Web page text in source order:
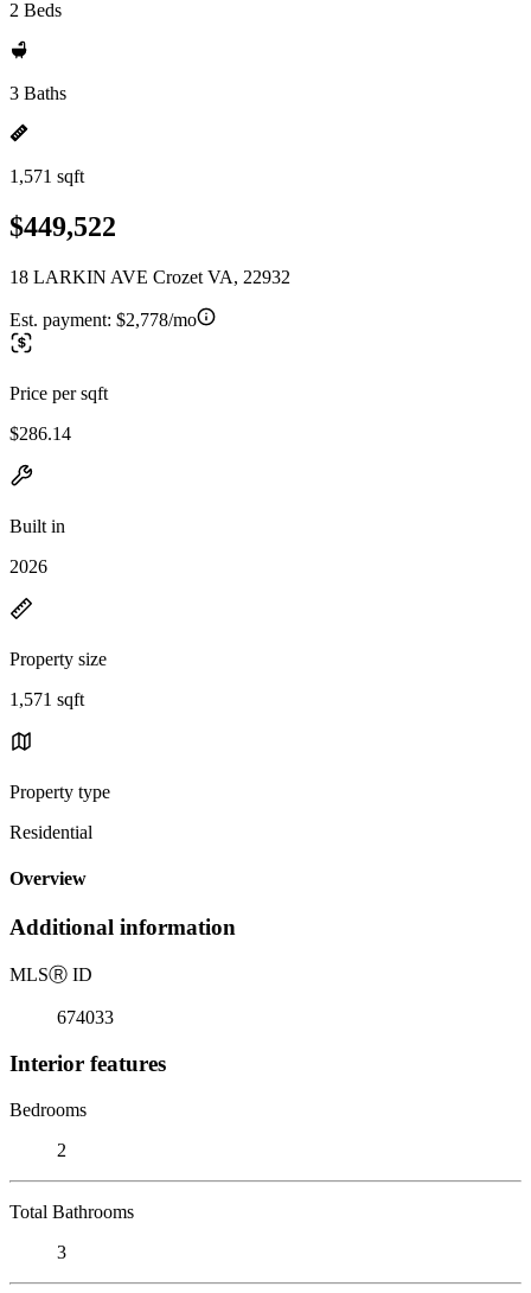
2 Beds
3 Baths
1,571 sqft
$449,522
18 LARKIN AVE Crozet VA, 22932
Est. payment: $2,778/mo
Price per sqft
$286.14
Built in
2026
Property size
1,571 sqft
Property type
Residential
Overview
Additional information
MLSⓇ ID
674033
Interior features
Bedrooms
2
Total Bathrooms
3